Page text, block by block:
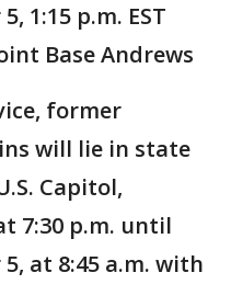
1:15 p.m. EST
Base Andrews
former
will lie in state
Capitol,
7:30 p.m. until
at 8:45 a.m. with